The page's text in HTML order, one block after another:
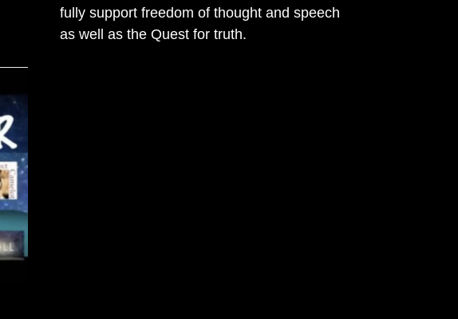
fully support freedom of thought and speech
as well as the Quest for truth.